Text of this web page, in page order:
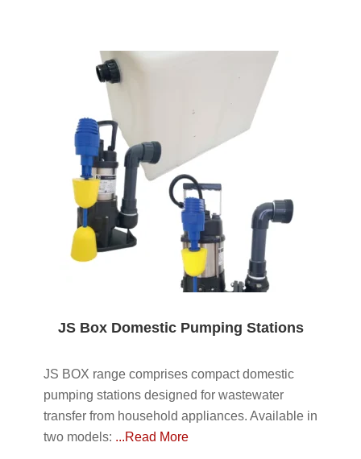
JS Box Domestic Pumping Stations
JS BOX range comprises compact domestic
pumping stations designed for wastewater
transfer from household appliances. Available in
two models: ...Read More